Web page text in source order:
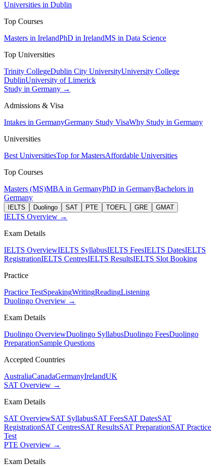
Universities in Dublin
Top Courses
Masters in IrelandPhD in IrelandMS in Data Science
Top Universities
Trinity CollegeDublin City UniversityUniversity College
DublinUniversity of Limerick
Study in Germany →
Admissions & Visa
Intakes in GermanyGermany Study VisaWhy Study in Germany
Universities
Best UniversitiesTop for MastersAffordable Universities
Top Courses
Masters (MS)MBA in GermanyPhD in GermanyBachelors in
Germany
IELTS Duolingo SAT PTE TOEFL GRE GMAT
IELTS Overview →
Exam Details
IELTS OverviewIELTS SyllabusIELTS FeesIELTS DatesIELTS
RegistrationIELTS CentresIELTS ResultsIELTS Slot Booking
Practice
Practice TestSpeakingWritingReadingListening
Duolingo Overview →
Exam Details
Duolingo OverviewDuolingo SyllabusDuolingo FeesDuolingo
PreparationSample Questions
Accepted Countries
AustraliaCanadaGermanyIrelandUK
SAT Overview →
Exam Details
SAT OverviewSAT SyllabusSAT FeesSAT DatesSAT
RegistrationSAT CentresSAT ResultsSAT PreparationSAT Practice
Test
PTE Overview →
Exam Details